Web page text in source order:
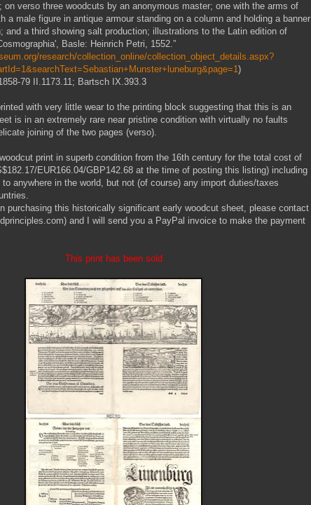
on verso three woodcuts by an anonymous master; one with the arms of
a male figure in antique armour standing on a column and holding a banner
and a third showing salt production; illustrations to the Latin edition of
Basle: Heinrich Petri, 1552.”
research/collection_online/collection_object_details.aspx?
)
79 II.1173.11; Bartsch IX.393.3
with very little wear to the printing block suggesting that this is an
is in an extremely rare near pristine condition with virtually no faults
joining of the two pages (verso).
print in superb condition from the 16th century for the total cost of
EUR166.04/GBP142.68 at the time of posting this listing) including
to anywhere in the world, but not (of course) any import duties/taxes
purchasing this historically significant early woodcut sheet, please contact
and I will send you a PayPal invoice to make the payment
This print has been sold